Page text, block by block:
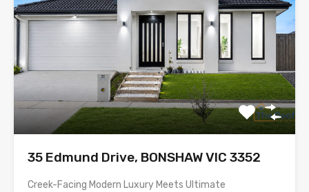
35 Edmund Drive, BONSHAW VIC 3352
Creek-Facing Modern Luxury Meets Ultimate